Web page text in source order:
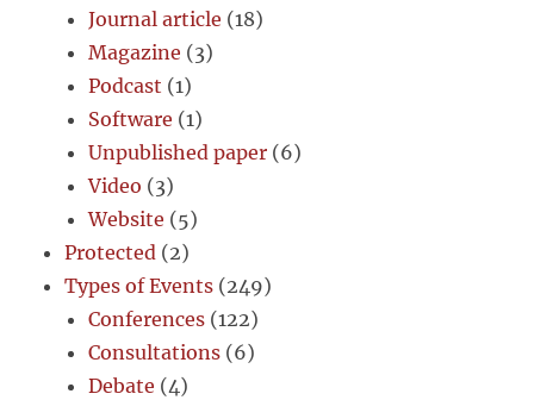
Journal article (18)
Magazine (3)
Podcast (1)
Software (1)
Unpublished paper (6)
Video (3)
Website (5)
Protected (2)
Types of Events (249)
Conferences (122)
Consultations (6)
Debate (4)